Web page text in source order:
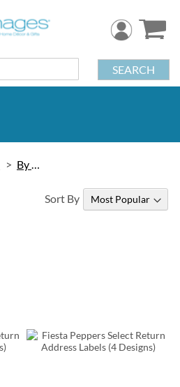
SEARCH
By Artist
Sort By